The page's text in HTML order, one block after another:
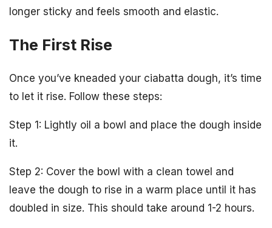
longer sticky and feels smooth and elastic.
The First Rise
Once you’ve kneaded your ciabatta dough, it’s time
to let it rise. Follow these steps:
Step 1: Lightly oil a bowl and place the dough inside
it.
Step 2: Cover the bowl with a clean towel and
leave the dough to rise in a warm place until it has
doubled in size. This should take around 1-2 hours.